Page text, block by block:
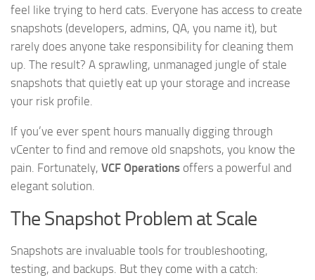
feel like trying to herd cats. Everyone has access to create
snapshots (developers, admins, QA, you name it), but
rarely does anyone take responsibility for cleaning them
up. The result? A sprawling, unmanaged jungle of stale
snapshots that quietly eat up your storage and increase
your risk profile.
If you’ve ever spent hours manually digging through
vCenter to find and remove old snapshots, you know the
pain. Fortunately, VCF Operations offers a powerful and
elegant solution.
The Snapshot Problem at Scale
Snapshots are invaluable tools for troubleshooting,
testing, and backups. But they come with a catch: